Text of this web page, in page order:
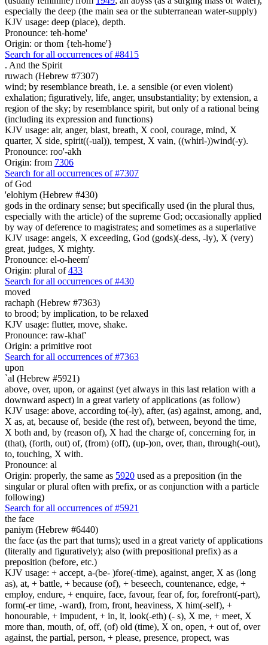
especially the deep (the main sea or the subterranean water-supply)
KJV usage: deep (place), depth.
Pronounce: teh-home'
Origin: or thom {teh-home'}
Search for all occurrences of #8415
. And the Spirit
ruwach (Hebrew #7307)
wind; by resemblance breath, i.e. a sensible (or even violent)
exhalation; figuratively, life, anger, unsubstantiality; by extension, a
region of the sky; by resemblance spirit, but only of a rational being
(including its expression and functions)
KJV usage: air, anger, blast, breath, X cool, courage, mind, X
quarter, X side, spirit((-ual)), tempest, X vain, ((whirl-))wind(-y).
Pronounce: roo'-akh
Origin: from 7306
Search for all occurrences of #7307
of God
'elohiym (Hebrew #430)
gods in the ordinary sense; but specifically used (in the plural thus,
especially with the article) of the supreme God; occasionally applied
by way of deference to magistrates; and sometimes as a superlative
KJV usage: angels, X exceeding, God (gods)(-dess, -ly), X (very)
great, judges, X mighty.
Pronounce: el-o-heem'
Origin: plural of433
Search for all occurrences of #430
moved
rachaph (Hebrew #7363)
to brood; by implication, to be relaxed
KJV usage: flutter, move, shake.
Pronounce: raw-khaf'
Origin: a primitive root
Search for all occurrences of #7363
upon
`al (Hebrew #5921)
above, over, upon, or against (yet always in this last relation with a
downward aspect) in a great variety of applications (as follow)
KJV usage: above, according to(-ly), after, (as) against, among, and,
X as, at, because of, beside (the rest of), between, beyond the time,
X both and, by (reason of), X had the charge of, concerning for, in
(that), (forth, out) of, (from) (off), (up-)on, over, than, through(-out),
to, touching, X with.
Pronounce: al
Origin: properly, the same as 5920 used as a preposition (in the
singular or plural often with prefix, or as conjunction with a particle
following)
Search for all occurrences of #5921
the face
paniym (Hebrew #6440)
the face (as the part that turns); used in a great variety of applications
(literally and figuratively); also (with prepositional prefix) as a
preposition (before, etc.)
KJV usage: + accept, a-(be- )fore(-time), against, anger, X as (long
as), at, + battle, + because (of), + beseech, countenance, edge, +
employ, endure, + enquire, face, favour, fear of, for, forefront(-part),
form(-er time, -ward), from, front, heaviness, X him(-self), +
honourable, + impudent, + in, it, look(-eth) (- s), X me, + meet, X
more than, mouth, of, off, (of) old (time), X on, open, + out of, over
against, the partial, person, + please, presence, propect, was